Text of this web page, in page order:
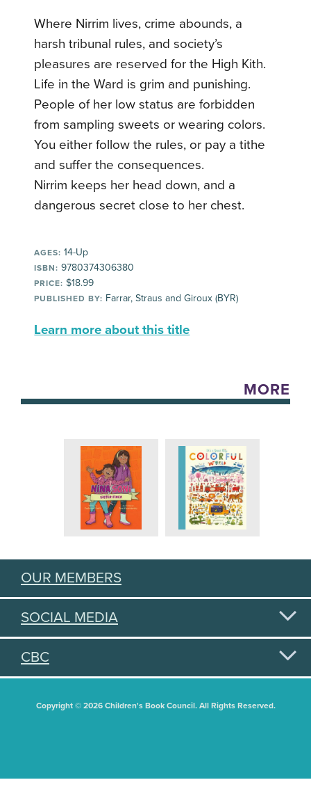
Where Nirrim lives, crime abounds, a
harsh tribunal rules, and society’s
pleasures are reserved for the High Kith.
Life in the Ward is grim and punishing.
People of her low status are forbidden
from sampling sweets or wearing colors.
You either follow the rules, or pay a tithe
and suffer the consequences.
Nirrim keeps her head down, and a
dangerous secret close to her chest.
AGES: 14-Up
ISBN: 9780374306380
PRICE: $18.99
PUBLISHED BY: Farrar, Straus and Giroux (BYR)
Learn more about this title
MORE
OUR MEMBERS
SOCIAL MEDIA
CBC
Copyright © 2026 Children's Book Council. All Rights Reserved.